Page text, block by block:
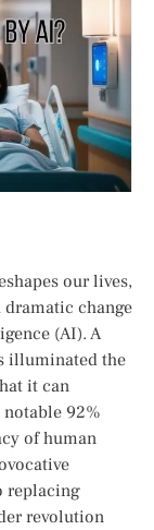
our‌ lives,
change⁢
(AI). A
illuminated the‍
it can
92%
of human
replacing
revolution